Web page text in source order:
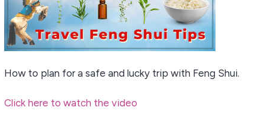
How to plan for a safe and lucky trip with Feng Shui.
Click here to watch the video